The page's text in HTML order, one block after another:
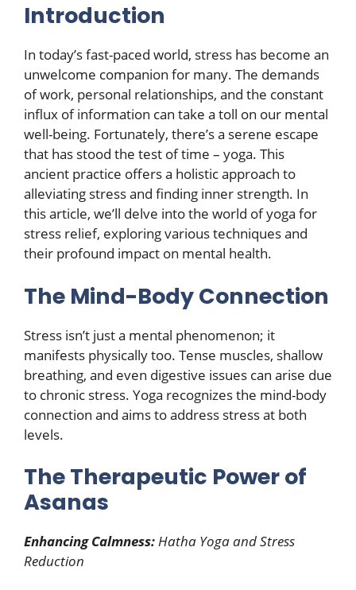
Introduction
In today’s fast-paced world, stress has become an
unwelcome companion for many. The demands
of work, personal relationships, and the constant
influx of information can take a toll on our mental
well-being. Fortunately, there’s a serene escape
that has stood the test of time – yoga. This
ancient practice offers a holistic approach to
alleviating stress and finding inner strength. In
this article, we’ll delve into the world of yoga for
stress relief, exploring various techniques and
their profound impact on mental health.
The Mind-Body Connection
Stress isn’t just a mental phenomenon; it
manifests physically too. Tense muscles, shallow
breathing, and even digestive issues can arise due
to chronic stress. Yoga recognizes the mind-body
connection and aims to address stress at both
levels.
The Therapeutic Power of
Asanas
Enhancing Calmness:Hatha Yoga and Stress
Reduction